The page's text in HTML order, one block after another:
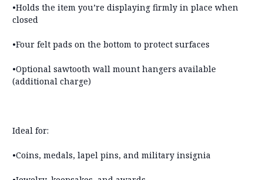
•Holds the item you’re displaying firmly in place when
closed
•Four felt pads on the bottom to protect surfaces
•Optional sawtooth wall mount hangers available
(additional charge)
Ideal for:
•Coins, medals, lapel pins, and military insignia